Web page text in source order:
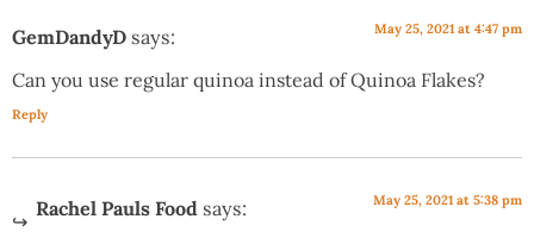
GemDandyD says: May 25, 2021 at 4:47 pm
Can you use regular quinoa instead of Quinoa Flakes?
Reply
Rachel Pauls Food says: May 25, 2021 at 5:38 pm